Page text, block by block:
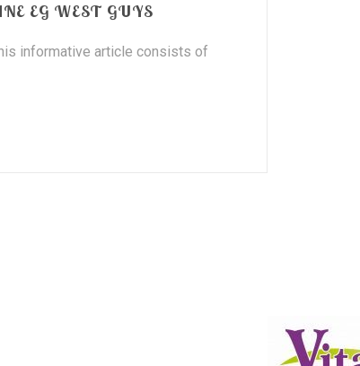
EG WEST GUYS
informative article consists of